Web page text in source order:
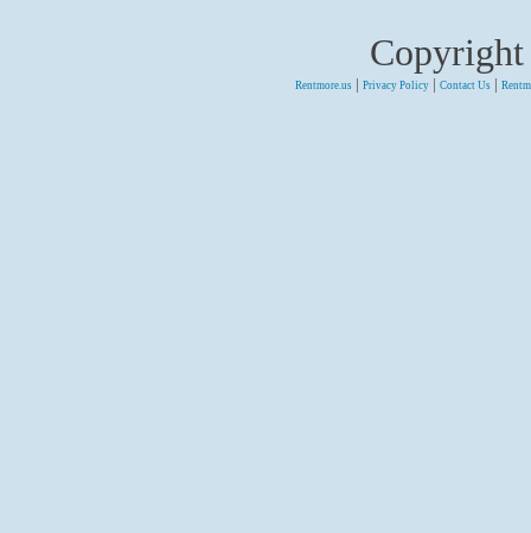
Rentmore.us | Privacy Policy | Contact Us |